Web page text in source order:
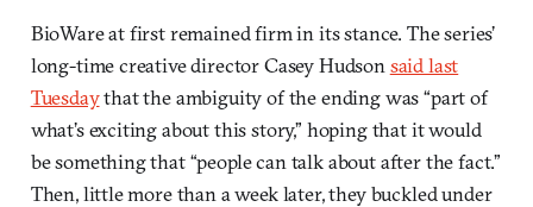
BioWare at first remained firm in its stance. The series’
long-time creative director Casey Hudson said last
Tuesdaythat the ambiguity of the ending was “part of
what’s exciting about this story,” hoping that it would
be something that “people can talk about after the fact.”
Then, little more than a week later, they buckled under